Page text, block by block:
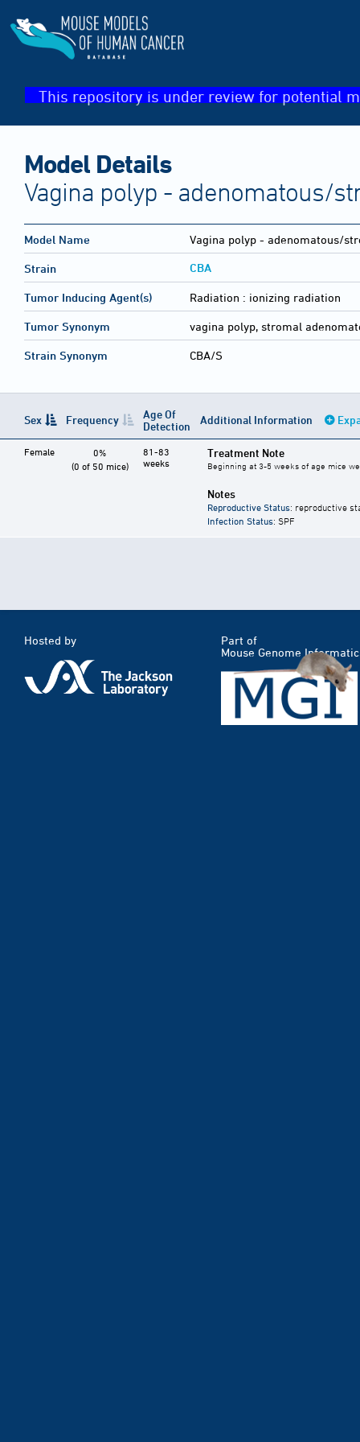
This repository is under review for potential
Model Details
Vagina polyp - adenomatous/
Model Name Vagina polyp - adenomatous/
Strain CBA
Tumor Inducing Agent(s) Radiation : ionizing radiation
Tumor Synonym vagina polyp, stromal
Strain Synonym CBA/S
Sex Frequency
Age Of
Detection
Additional Information
Female
0%
(0 of 50 mice)
81-83
weeks
Treatment Note
Beginning at 3-5 weeks of age mice
Notes
Reproductive Status: reproductive
Infection Status: SPF
Hosted by
Part of
Mouse Genome